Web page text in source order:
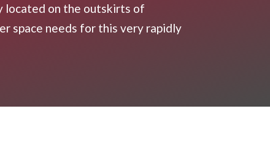
located on the outskirts of
space needs for this very rapidly